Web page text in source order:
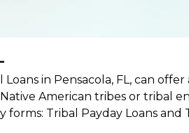
in Pensacola, FL, can
American tribes or tribal
Tribal Payday Loans and